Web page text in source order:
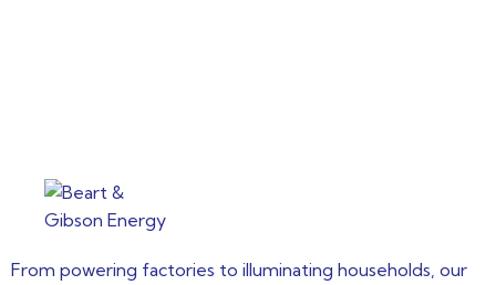
From powering factories to illuminating households, our